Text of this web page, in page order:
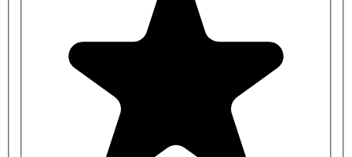
E6227(67): Armitage Shanks Jasper Morrison Plastic Urinal
Urinal Connecting Set:
K7106(67): Armitage Shanks Jasper Morrison Urinal
Connecting Set